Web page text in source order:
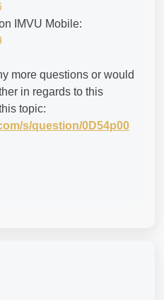
IMVU Mobile:
more questions or would
in regards to this
topic:
s/question/0D54p00